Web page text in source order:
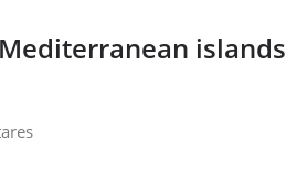
islands